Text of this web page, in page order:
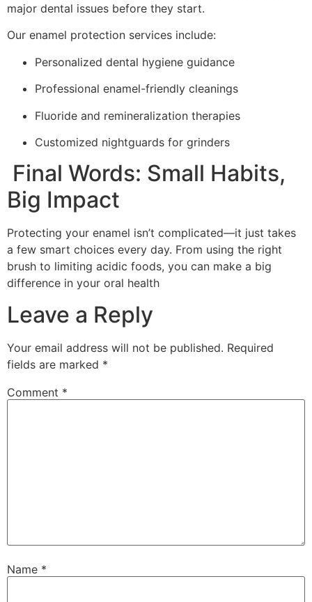
major dental issues before they start.
Our enamel protection services include:
Personalized dental hygiene guidance
Professional enamel-friendly cleanings
Fluoride and remineralization therapies
Customized nightguards for grinders
Final Words: Small Habits,
Big Impact
Protecting your enamel isn’t complicated—it just takes
a few smart choices every day. From using the right
brush to limiting acidic foods, you can make a big
difference in your oral health
Leave a Reply
Your email address will not be published. Required
fields are marked *
Comment *
Name *